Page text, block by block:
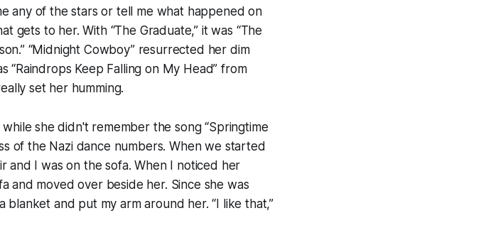
any of the stars or tell me what happened on
gets to her. With “The Graduate,” it was “The
“Midnight Cowboy” resurrected her dim
“Raindrops Keep Falling on My Head” from
set her humming.
she didn't remember the song “Springtime
of the Nazi dance numbers. When we started
and I was on the sofa. When I noticed her
and moved over beside her. Since she was
and put my arm around her. “I like that,”